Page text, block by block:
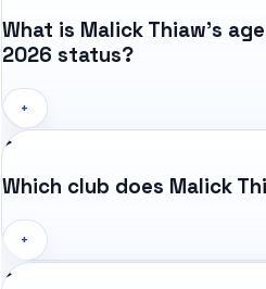
What is Malick Thiaw's
2026 status?
+
Which club does Malick
+